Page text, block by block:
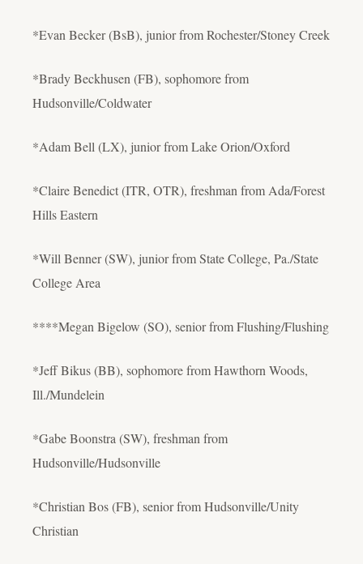
*Evan Becker (BsB), junior from Rochester/Stoney Creek
*Brady Beckhusen (FB), sophomore from
Hudsonville/Coldwater
*Adam Bell (LX), junior from Lake Orion/Oxford
*Claire Benedict (ITR, OTR), freshman from Ada/Forest
Hills Eastern
*Will Benner (SW), junior from State College, Pa./State
College Area
****Megan Bigelow (SO), senior from Flushing/Flushing
*Jeff Bikus (BB), sophomore from Hawthorn Woods,
Ill./Mundelein
*Gabe Boonstra (SW), freshman from
Hudsonville/Hudsonville
*Christian Bos (FB), senior from Hudsonville/Unity
Christian